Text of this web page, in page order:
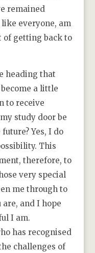
remained
everyone, am
of getting back to
heading that
a little
to receive
study door be
Yes, I do
This
therefore, to
very special
me through to
and I hope
I am.
has recognised
challenges of